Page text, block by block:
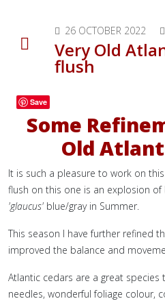
26 OCTOBER 2022
Very Old
flush
Save
Some
Old
It is such a pleasure to work on
flush on this one is an explosion of
'glaucus' blue/gray in Summer.
This season I have further refined
improved the balance and
Atlantic cedars are a great
needles, wonderful foliage colour,